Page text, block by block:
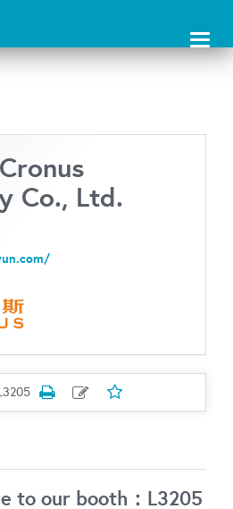
Co., Ltd.
to our booth：L3205